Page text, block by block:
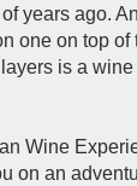
years ago.
one on top
is a
Wine
on an